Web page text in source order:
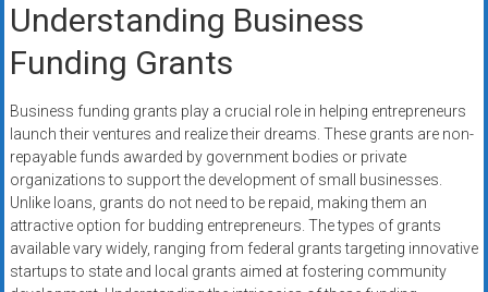
Understanding Business
Funding Grants
Business funding grants play a crucial role in helping entrepreneurs
launch their ventures and realize their dreams. These grants are non-
repayable funds awarded by government bodies or private
organizations to support the development of small businesses.
Unlike loans, grants do not need to be repaid, making them an
attractive option for budding entrepreneurs. The types of grants
available vary widely, ranging from federal grants targeting innovative
startups to state and local grants aimed at fostering community